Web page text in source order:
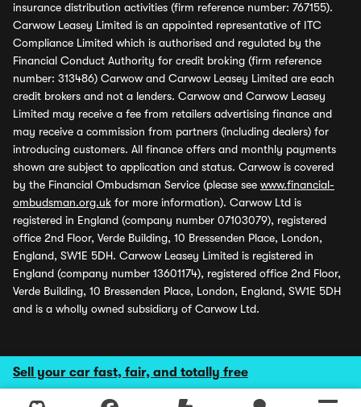
Sell your car fast, fair, and totally free
insurance distribution activities (firm reference number: 767155).
Carwow Leasey Limited is an appointed representative of ITC
Compliance Limited which is authorised and regulated by the
Financial Conduct Authority for credit broking (firm reference
number: 313486) Carwow and Carwow Leasey Limited are each
credit brokers and not a lenders. Carwow and Carwow Leasey
Limited may receive a fee from retailers advertising finance and
may receive a commission from partners (including dealers) for
introducing customers. All finance offers and monthly payments
shown are subject to application and status. Carwow is covered
by the Financial Ombudsman Service (please see www.financial-
ombudsman.org.uk for more information). Carwow Ltd is
registered in England (company number 07103079), registered
office 2nd Floor, Verde Building, 10 Bressenden Place, London,
England, SW1E 5DH. Carwow Leasey Limited is registered in
England (company number 13601174), registered office 2nd Floor,
Verde Building, 10 Bressenden Place, London, England, SW1E 5DH
and is a wholly owned subsidiary of Carwow Ltd.